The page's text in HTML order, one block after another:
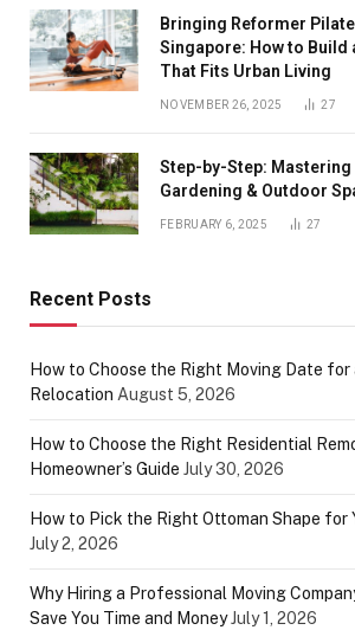
Bringing Reformer
Singapore: How to Build
That Fits Urban Living
NOVEMBER 26, 2025 27
Step-by-Step: Mastering
Gardening & Outdoor
FEBRUARY 6, 2025 27
Recent Posts
How to Choose the Right Moving Date for
Relocation August 5, 2026
How to Choose the Right Residential
Homeowner’s Guide July 30, 2026
How to Pick the Right Ottoman Shape for
July 2, 2026
Why Hiring a Professional Moving
Save You Time and MoneyJuly 1, 2026